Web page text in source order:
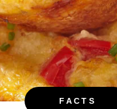
FACTS